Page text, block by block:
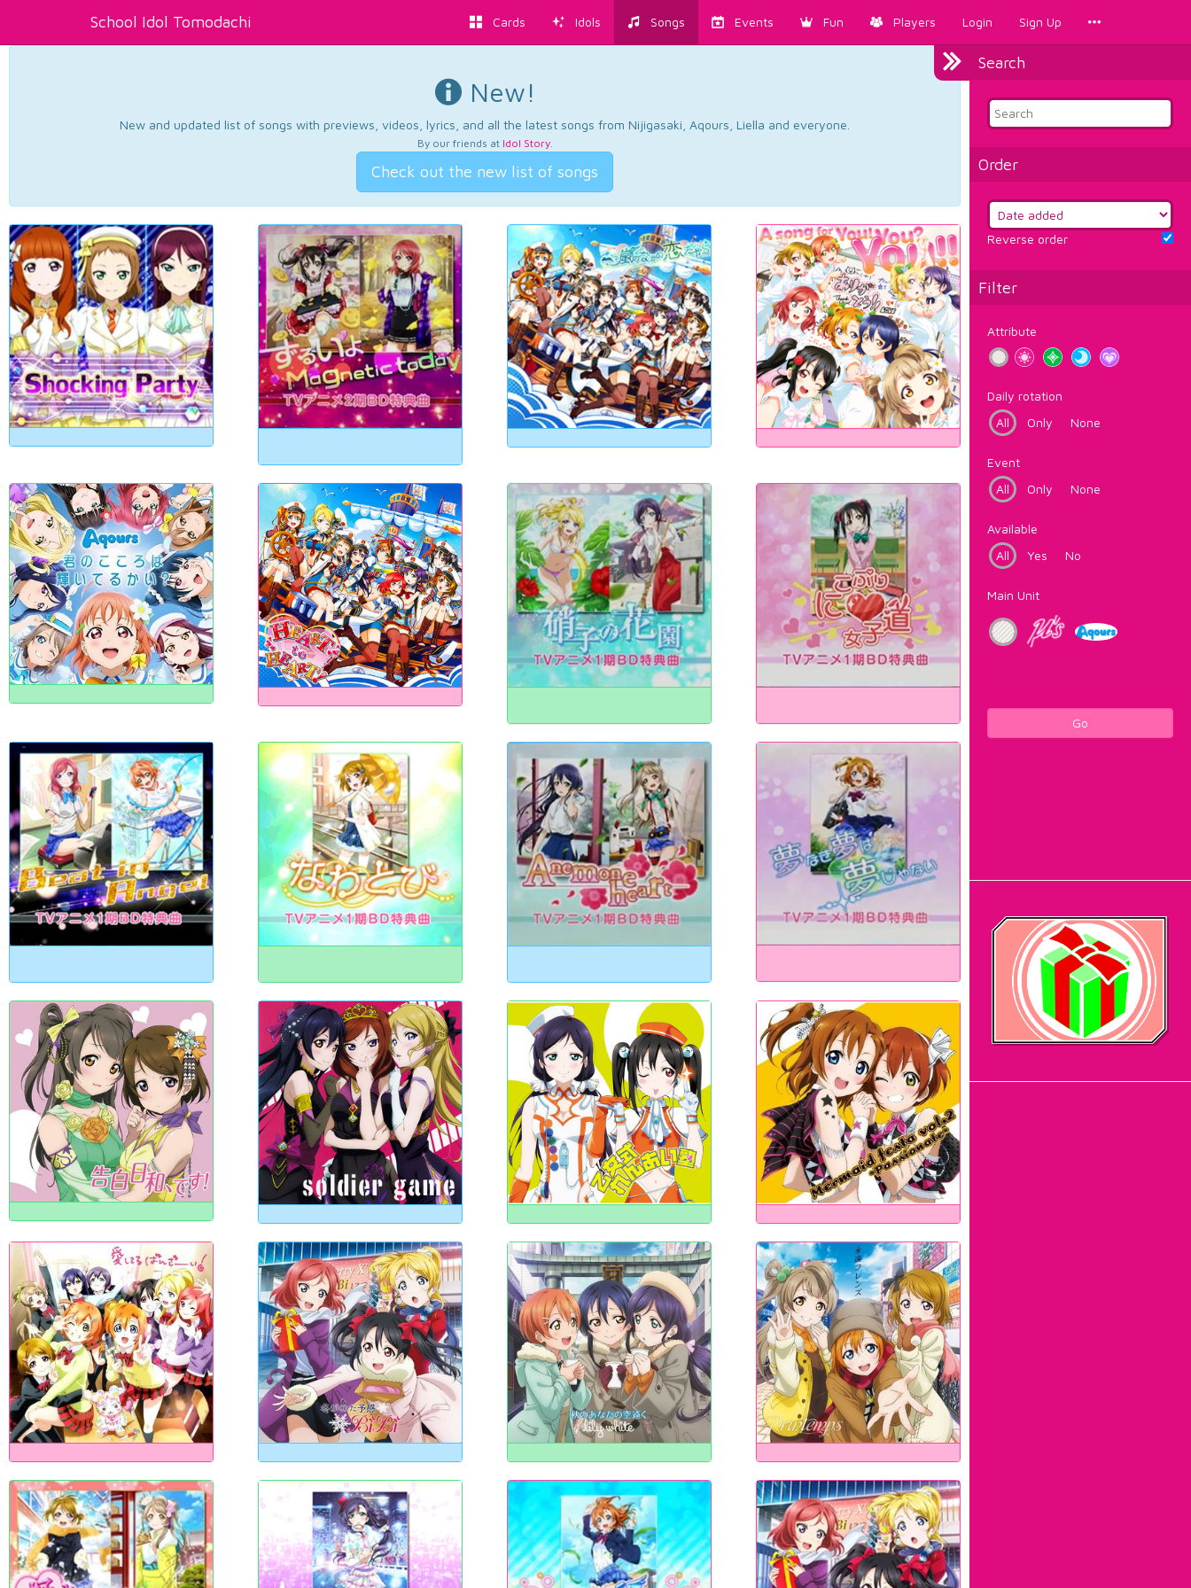
School Idol Tomodachi Cards Idols Songs Events Fun Players Login Sign Up
Search
Order
Reverse order
Filter
Attribute
Daily rotation
All
Only None
Event
All
Only None
Available
All
Yes No
Main Unit
Go
New!
New and updated list of songs with previews, videos, lyrics, and all the latest songs from Nijigasaki, Aqours, Liella and everyone.
By our friends at Idol Story.
Check out the new list of songs